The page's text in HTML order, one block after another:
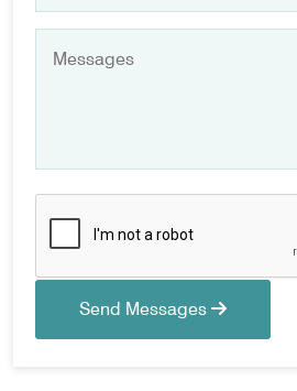
Send Messages